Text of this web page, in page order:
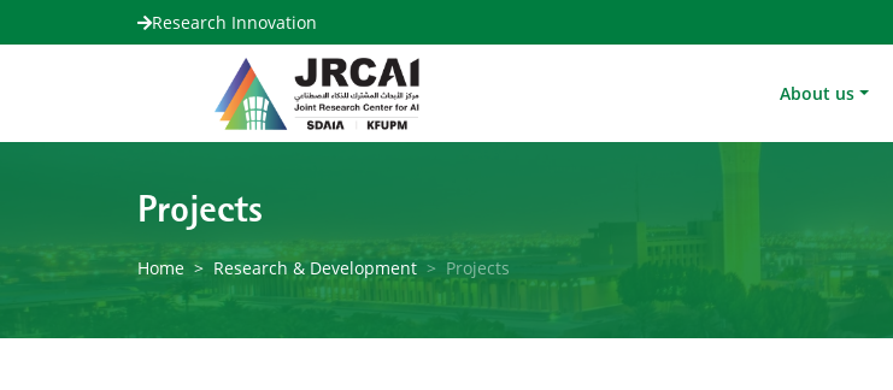
Research Innovation
About us
Projects
Home Research & Development Projects